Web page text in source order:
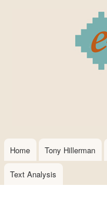
Main
navigation
Home Tony Hillerman
Text Analysis